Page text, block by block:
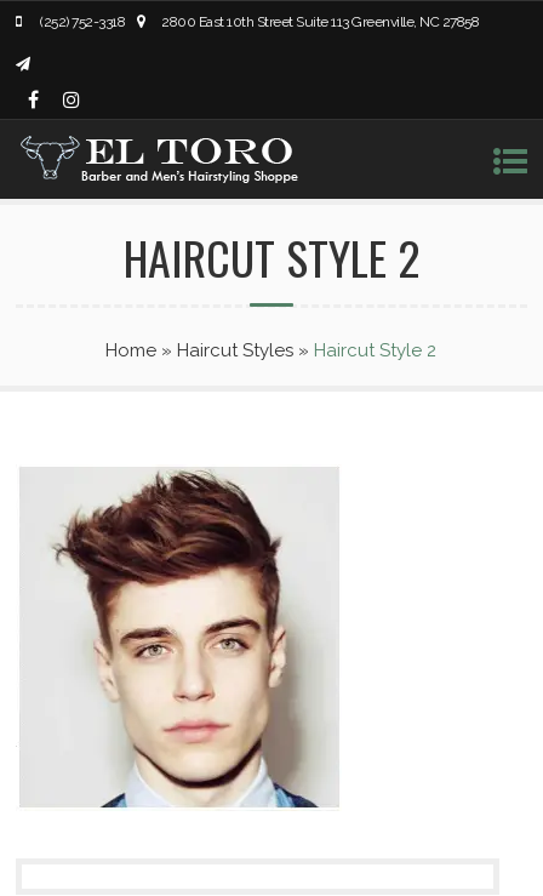
(252) 752-3318 2800 East 10th Street Suite 113 Greenville, NC 27858
HAIRCUT STYLE 2
Home » Haircut Styles » Haircut Style 2